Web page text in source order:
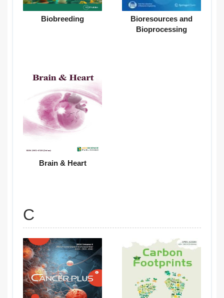
Biobreeding
Bioresources and
Bioprocessing
Brain & Heart
C